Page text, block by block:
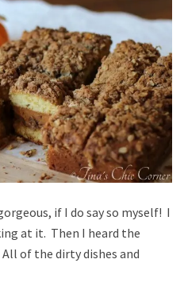
if I do say so myself! I
at it. Then I heard the
All of the dirty dishes and